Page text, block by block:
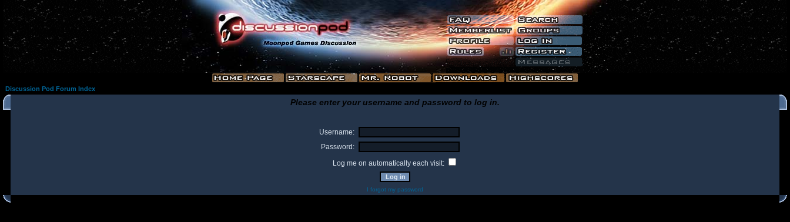
Discussion Pod Forum Index
Please enter your username and password to log in.
Username:
Password:
Log me on automatically each visit:
I forgot my password